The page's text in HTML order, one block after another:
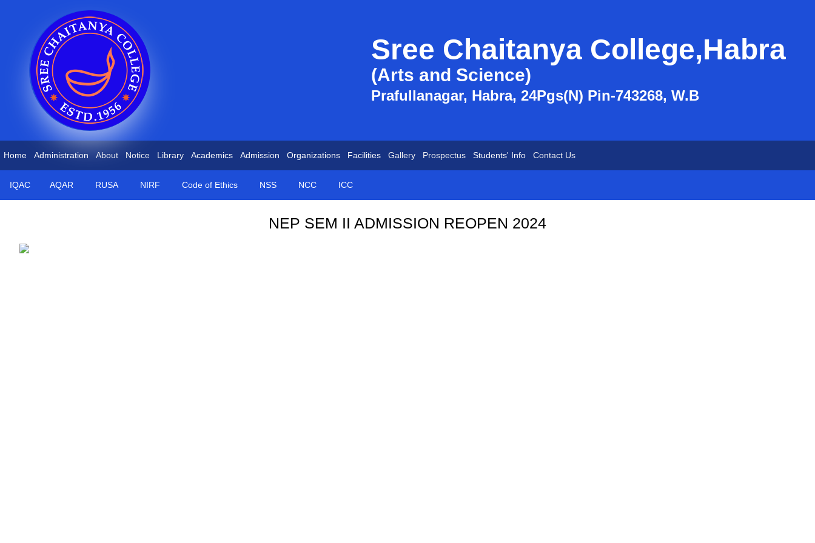
Sree Chaitanya College,Habra
(Arts and Science)
Prafullanagar, Habra, 24Pgs(N) Pin-743268, W.B
Home Administration About Notice Library Academics Admission Organizations Facilities Gallery Prospectus Students' Info Contact Us
IQAC AQAR RUSA NIRF Code of Ethics NSS NCC ICC
NEP SEM II ADMISSION REOPEN 2024